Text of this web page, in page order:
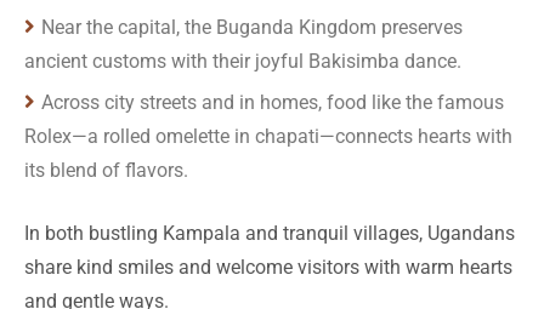
Near the capital, the Buganda Kingdom preserves
ancient customs with their joyful Bakisimba dance.
Across city streets and in homes, food like the famous
Rolex—a rolled omelette in chapati—connects hearts with
its blend of flavors.
In both bustling Kampala and tranquil villages, Ugandans
share kind smiles and welcome visitors with warm hearts
and gentle ways.